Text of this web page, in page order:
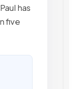
has
five